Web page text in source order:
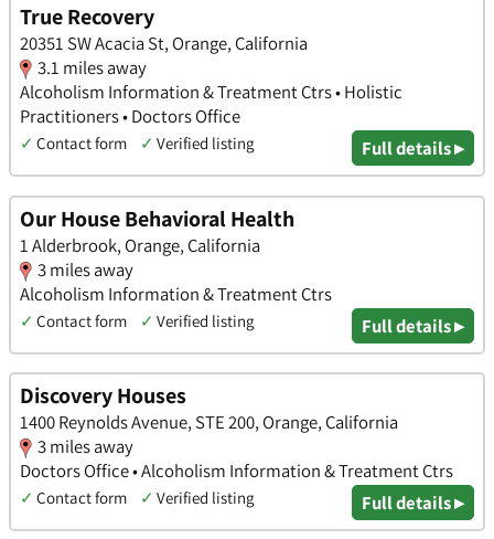
True Recovery
20351 SW Acacia St, Orange, California
3.1 miles away
Alcoholism Information & Treatment Ctrs • Holistic
Practitioners • Doctors Office
✓ Contact form ✓ Verified listing Full details ▸
Our House Behavioral Health
1 Alderbrook, Orange, California
3 miles away
Alcoholism Information & Treatment Ctrs
✓ Contact form ✓ Verified listing Full details ▸
Discovery Houses
1400 Reynolds Avenue, STE 200, Orange, California
3 miles away
Doctors Office • Alcoholism Information & Treatment Ctrs
✓ Contact form ✓ Verified listing Full details ▸